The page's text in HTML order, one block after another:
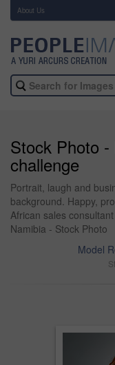
About Us
Stock Photo
challenge
Portrait, laugh and
background. Happy,
African sales
Namibia - Stock Photo
Model